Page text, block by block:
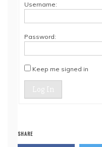
Username:
Password:
Keep me signed in
Log In
SHARE